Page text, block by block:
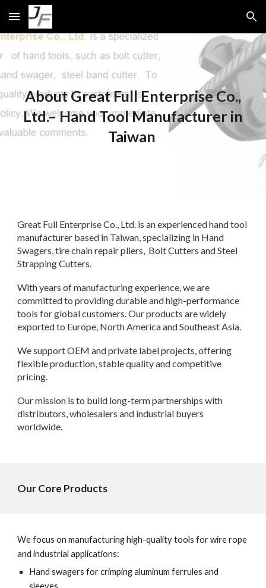
Skip to main content Skip to navigation
About Great Full Enterprise Co.,
Ltd.– Hand Tool Manufacturer in
Taiwan
Great Full Enterprise Co., Ltd. is an experienced hand tool
manufacturer based in Taiwan, specializing in Hand
Swagers, tire chain repair pliers, Bolt Cutters and Steel
Strapping Cutters.
With years of manufacturing experience, we are
committed to providing durable and high-performance
tools for global customers. Our products are widely
exported to Europe, North America and Southeast Asia.
We support OEM and private label projects, offering
flexible production, stable quality and competitive
pricing.
Our mission is to build long-term partnerships with
distributors, wholesalers and industrial buyers
worldwide.
Our Core Products
We focus on manufacturing high-quality tools for wire rope
and industrial applications:
Hand swagers for crimping aluminum ferrules and
sleeves